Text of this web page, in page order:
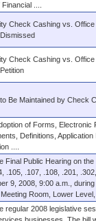
....
Check Cashing vs.
Check Cashing vs.
Be Maintained by Check
of Forms,
Definitions,
....
Final Public Hearing on
.105, .107, .108, .201,
9, 2008, 9:00 a.m.,
Room, Lower
regular 2008 legislative